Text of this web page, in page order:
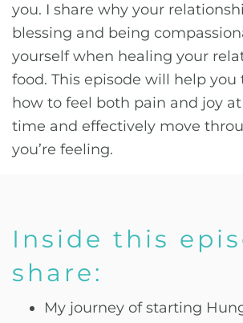
you. I share why your
blessing and being
yourself when healing your
food. This episode will help you
how to feel both pain and joy
time and effectively move
you’re feeling.
Inside this
share:
My journey of starting